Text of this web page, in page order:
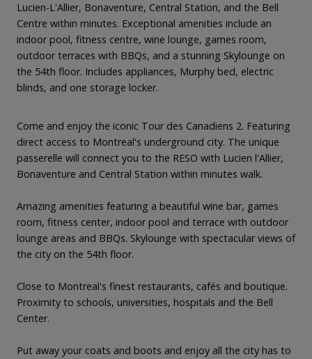
Lucien-L'Allier, Bonaventure, Central Station, and the Bell
Centre within minutes. Exceptional amenities include an
indoor pool, fitness centre, wine lounge, games room,
outdoor terraces with BBQs, and a stunning Skylounge on
the 54th floor. Includes appliances, Murphy bed, electric
blinds, and one storage locker.
Come and enjoy the iconic Tour des Canadiens 2. Featuring
direct access to Montreal's underground city. The unique
passerelle will connect you to the RESO with Lucien l'Allier,
Bonaventure and Central Station within minutes walk.
Amazing amenities featuring a beautiful wine bar, games
room, fitness center, indoor pool and terrace with outdoor
lounge areas and BBQs. Skylounge with spectacular views of
the city on the 54th floor.
Close to Montreal's finest restaurants, cafés and boutique.
Proximity to schools, universities, hospitals and the Bell
Center.
Put away your coats and boots and enjoy all the city has to